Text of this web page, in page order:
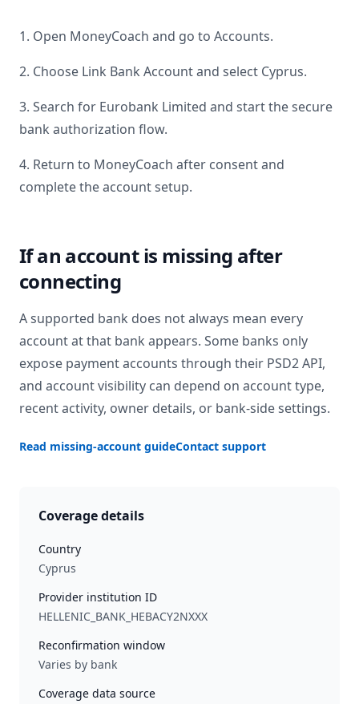
1. Open MoneyCoach and go to Accounts.
2. Choose Link Bank Account and select Cyprus.
3. Search for Eurobank Limited and start the secure
bank authorization flow.
4. Return to MoneyCoach after consent and
complete the account setup.
If an account is missing after
connecting
A supported bank does not always mean every
account at that bank appears. Some banks only
expose payment accounts through their PSD2 API,
and account visibility can depend on account type,
recent activity, owner details, or bank-side settings.
Read missing-account guideContact support
Coverage details
Country
Cyprus
Provider institution ID
HELLENIC_BANK_HEBACY2NXXX
Reconfirmation window
Varies by bank
Coverage data source